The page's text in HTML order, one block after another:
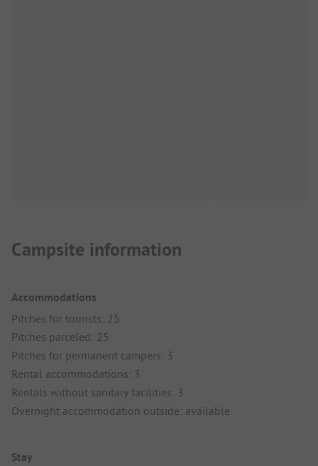
Campsite information
Accommodations
Pitches for tourists: 25
Pitches parceled: 25
Pitches for permanent campers: 3
Rental accommodations: 3
Rentals without sanitary facilities: 3
Overnight accommodation outside: available
Stay